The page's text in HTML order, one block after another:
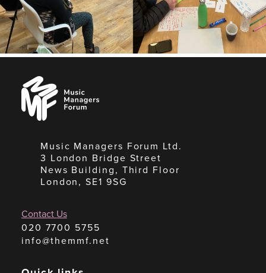
Music
Managers
Forum
Music Managers Forum Ltd.
3 London Bridge Street
News Building, Third Floor
London, SE1 9SG
Contact Us
020 7700 5755
info@themmf.net